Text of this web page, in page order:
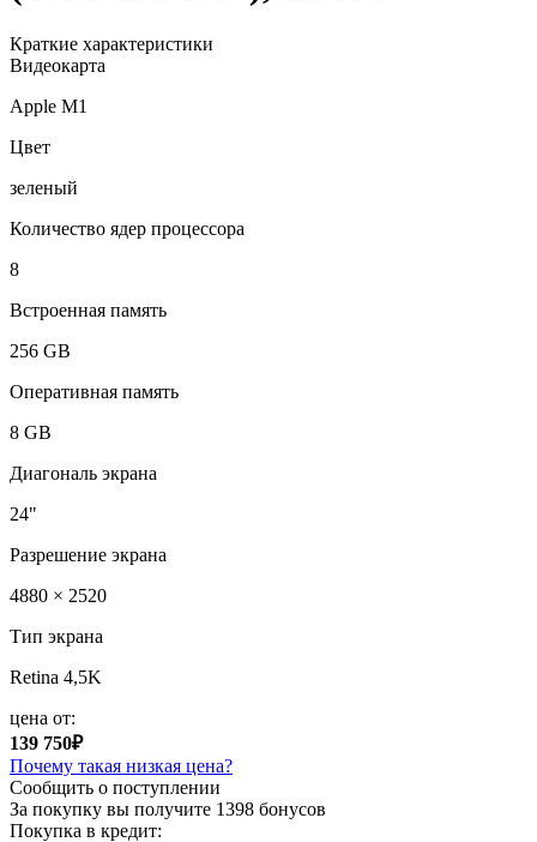
Краткие характеристики
Видеокарта
Apple M1
Цвет
зеленый
Количество ядер процессора
8
Встроенная память
256 GB
Оперативная память
8 GB
Диагональ экрана
24"
Разрешение экрана
4880 × 2520
Тип экрана
Retina 4,5K
цена от:
139 750₽
Почему такая низкая цена?
Сообщить о поступлении
За покупку вы получите 1398 бонусов
Покупка в кредит: